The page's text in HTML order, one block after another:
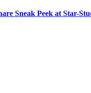
Sneak Peek at Star-